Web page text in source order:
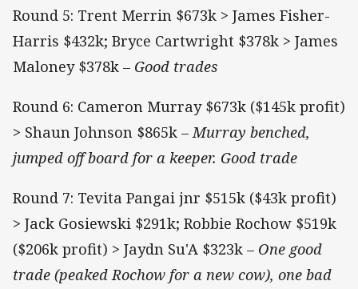
Round 5: Trent Merrin $673k > James Fisher-
Harris $432k; Bryce Cartwright $378k > James
Maloney $378k – Good trades
Round 6: Cameron Murray $673k ($145k profit)
> Shaun Johnson $865k –Murray benched,
jumped off board for a keeper. Good trade
Round 7: Tevita Pangai jnr $515k ($43k profit)
> Jack Gosiewski $291k; Robbie Rochow $519k
($206k profit) > Jaydn Su'A $323k – One good
trade (peaked Rochow for a new cow), one bad